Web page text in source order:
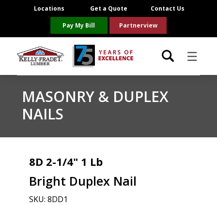
Locations Get a Quote Contact Us
Pay My Bill Partnerview
☰
Project Resources
Product Categories
Brands
MASONRY & DUPLEX
NAILS
8D 2-1/4" 1 Lb
Bright Duplex Nail
SKU: 8DD1